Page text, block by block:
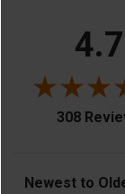
4.7
308
Sort Reviews